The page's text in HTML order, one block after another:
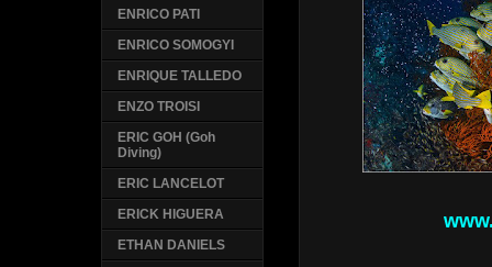
ENRICO PATI
ENRICO SOMOGYI
ENRIQUE TALLEDO
ENZO TROISI
ERIC GOH (Goh
Diving)
ERIC LANCELOT
ERICK HIGUERA
ETHAN DANIELS